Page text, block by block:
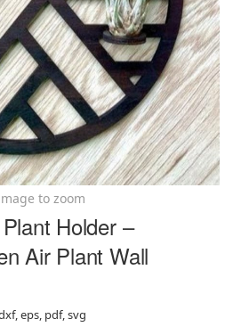
to zoom
Holder –
Air Plant Wall
eps, pdf, svg